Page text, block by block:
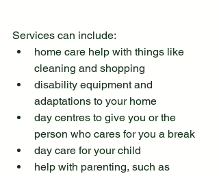
Services can include:
home care help with things like
cleaning and shopping
disability equipment and
adaptations to your home
day centres to give you or the
person who cares for you a break
day care for your child
help with parenting, such as